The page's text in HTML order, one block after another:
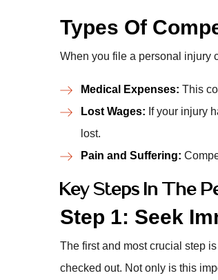
Types Of
When you file a personal injury
Medical Expenses: This
Lost Wages: If your injury
lost.
Pain and Suffering:
Key Steps In The
Step 1: Seek
The first and most crucial step
checked out. Not only is this